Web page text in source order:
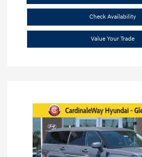
Check Availability
Value Your Trade